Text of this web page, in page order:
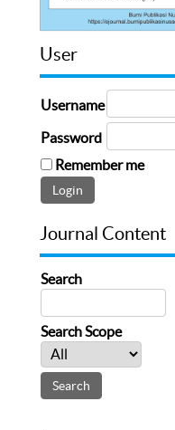
User
Username
Password
Remember me
Journal Content
Search
Search Scope